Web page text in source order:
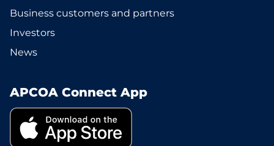
Business customers and partners
Investors
News
APCOA Connect App